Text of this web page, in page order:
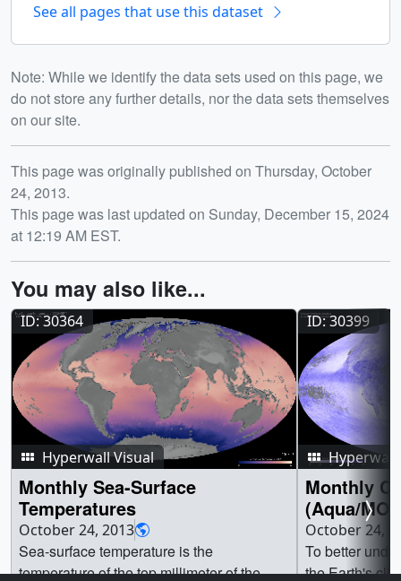
See all pages that use this dataset
Note: While we identify the data sets used on this page, we
do not store any further details, nor the data sets themselves
on our site.
Release date
This page was originally published on Thursday, October
24, 2013.
This page was last updated on Sunday, December 15, 2024
at 12:19 AM EST.
You may also like...
ID: 30364
Hyperwall Visual
Monthly Sea-Surface
Temperatures
October 24, 2013
Sea-surface temperature is the
temperature of the top millimeter of the
ID: 30399
Hyperwall
Monthly
(Aqua/
October 24,
To better
the Earth's